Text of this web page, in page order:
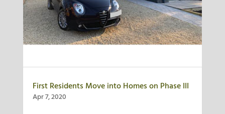
First Residents Move into Homes on Phase III
Apr 7, 2020